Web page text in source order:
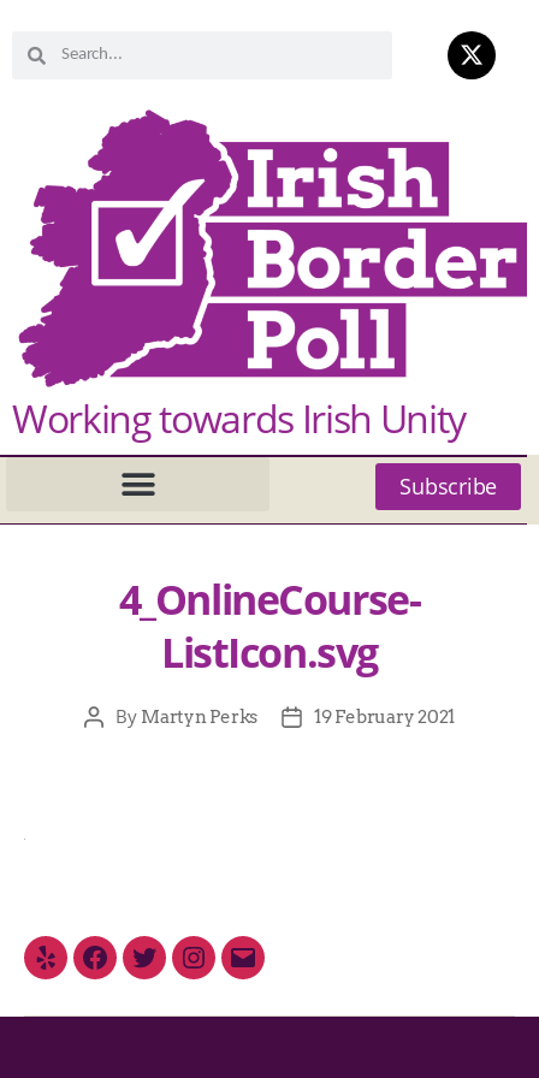
Working towards Irish Unity
Subscribe
4_OnlineCourse-
ListIcon.svg
By Martyn Perks 19 February 2021